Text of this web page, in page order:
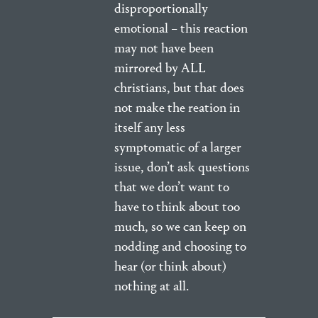
disproportionally
emotional – this reaction
may not have been
mirrored by ALL
christians, but that does
not make the reation in
itself any less
symptomatic of a larger
issue, don’t ask questions
that we don’t want to
have to think about too
much, so we can keep on
nodding and choosing to
hear (or think about)
nothing at all.